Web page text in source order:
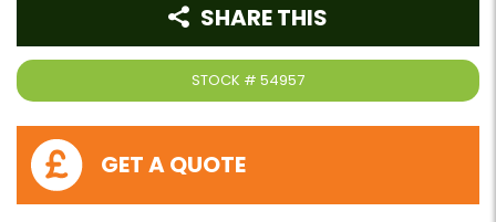
STOCK # 54957
SHARE THIS
GET A QUOTE